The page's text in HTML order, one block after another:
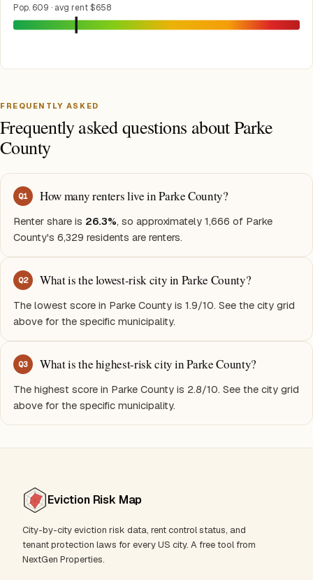
Pop. 609 · avg rent $658
FREQUENTLY ASKED
Frequently asked questions about Parke
County
Q1 How many renters live in Parke County?
Renter share is 26.3%, so approximately 1,666 of Parke
County's 6,329 residents are renters.
Q2 What is the lowest-risk city in Parke County?
The lowest score in Parke County is 1.9/10. See the city grid
above for the specific municipality.
Q3 What is the highest-risk city in Parke County?
The highest score in Parke County is 2.8/10. See the city grid
above for the specific municipality.
Eviction Risk Map
City-by-city eviction risk data, rent control status, and
tenant protection laws for every US city. A free tool from
NextGen Properties.